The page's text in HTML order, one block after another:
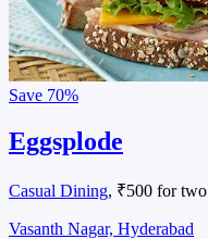
Save 70%
Eggsplode
Casual Dining, ₹500 for two
Vasanth Nagar, Hyderabad